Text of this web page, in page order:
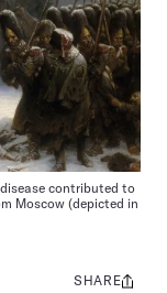
contributed to
Moscow (depicted in
Share
SHARE